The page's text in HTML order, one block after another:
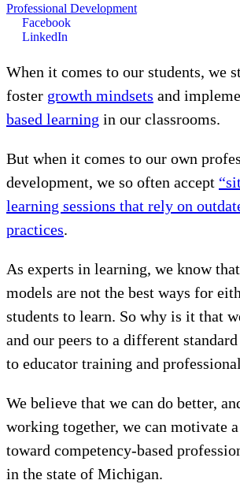
Professional Development
Facebook
LinkedIn
When it comes to our students, we
foster growth mindsets and
based learning in our classrooms.
But when it comes to our own
development, we so often accept
learning sessions that rely on
practices.
As experts in learning, we know
models are not the best ways for
students to learn. So why is it that
and our peers to a different
to educator training and
We believe that we can do better,
working together, we can motivate
toward competency-based
in the state of Michigan.